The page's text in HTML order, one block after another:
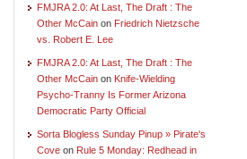
FMJRA 2.0: At Last, The Draft : The
Other McCain on Friedrich Nietzsche
vs. Robert E. Lee
FMJRA 2.0: At Last, The Draft : The
Other McCain on Knife-Wielding
Psycho-Tranny Is Former Arizona
Democratic Party Official
Sorta Blogless Sunday Pinup » Pirate's
Cove on Rule 5 Monday: Redhead in